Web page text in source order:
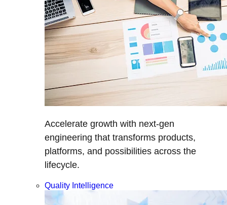
Accelerate growth with next-gen
engineering that transforms products,
platforms, and possibilities across the
lifecycle.
Quality Intelligence